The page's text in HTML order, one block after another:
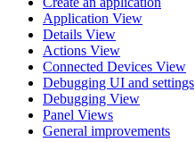
Application View
Details View
Actions View
Connected Devices View
Debugging UI and settings
Debugging View
Panel Views
General improvements